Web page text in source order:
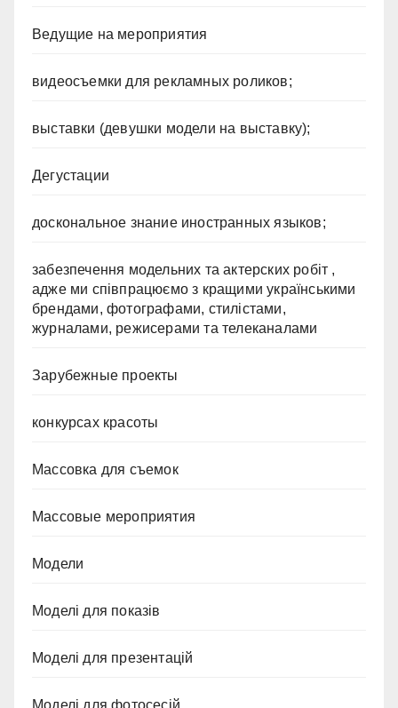
Ведущие на мероприятия
видеосъемки для рекламных роликов;
выставки (девушки модели на выставку);
Дегустации
доскональное знание иностранных языков;
забезпечення модельних та актерских робіт ,
адже ми співпрацюємо з кращими українськими
брендами, фотографами, стилістами,
журналами, режисерами та телеканалами
Зарубежные проекты
конкурсах красоты
Массовка для съемок
Массовые мероприятия
Модели
Моделі для показів
Моделі для презентацій